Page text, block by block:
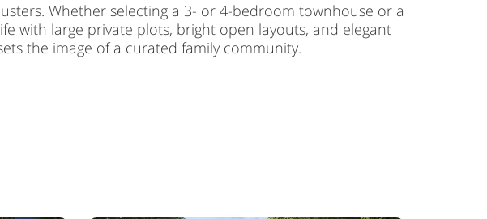
Whether selecting a 3- or 4-bedroom townhouse or a
with large private plots, bright open layouts, and elegant
the image of a curated family community.